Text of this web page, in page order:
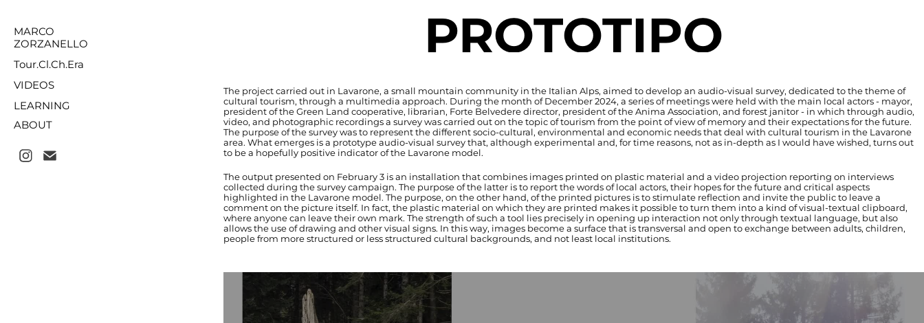
MARCO
ZORZANELLO
Tour.Cl.Ch.Era
VIDEOS
LEARNING
ABOUT
PROTOTIPO
The project carried out in Lavarone, a small mountain community in the Italian Alps, aimed to develop an audio-visual survey, dedicated to the theme of
cultural tourism, through a multimedia approach. During the month of December 2024, a series of meetings were held with the main local actors - mayor,
president of the Green Land cooperative, librarian, Forte Belvedere director, president of the Anima Association, and forest janitor - in which through audio,
video, and photographic recordings a survey was carried out on the topic of tourism from the point of view of memory and their expectations for the future.
The purpose of the survey was to represent the different socio-cultural, environmental and economic needs that deal with cultural tourism in the Lavarone
area. What emerges is a prototype audio-visual survey that, although experimental and, for time reasons, not as in-depth as I would have wished, turns out
to be a hopefully positive indicator of the Lavarone model.
The output presented on February 3 is an installation that combines images printed on plastic material and a video projection reporting on interviews
collected during the survey campaign. The purpose of the latter is to report the words of local actors, their hopes for the future and critical aspects
highlighted in the Lavarone model. The purpose, on the other hand, of the printed pictures is to stimulate reflection and invite the public to leave a
comment on the picture itself. In fact, the plastic material on which they are printed makes it possible to turn them into a kind of visual-textual clipboard,
where anyone can leave their own mark. The strength of such a tool lies precisely in opening up interaction not only through textual language, but also
allows the use of drawing and other visual signs. In this way, images become a surface that is transversal and open to exchange between adults, children,
people from more structured or less structured cultural backgrounds, and not least local institutions.